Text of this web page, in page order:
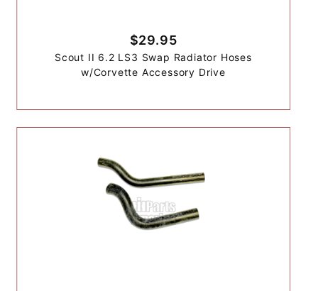
$29.95
Scout II 6.2 LS3 Swap Radiator Hoses
w/Corvette Accessory Drive